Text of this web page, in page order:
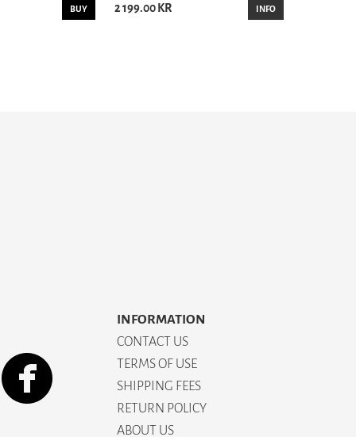
BUY 2 199.00 KR INFO
INFORMATION
CONTACT US
TERMS OF USE
SHIPPING FEES
RETURN POLICY
ABOUT US